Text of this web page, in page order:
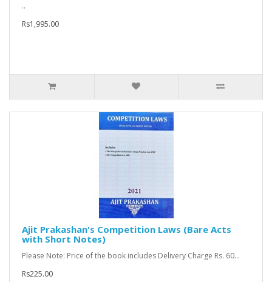
..
Rs1,995.00
Ajit Prakashan's Competition Laws (Bare Acts
with Short Notes)
Please Note: Price of the book includes Delivery Charge Rs. 60...
Rs225.00